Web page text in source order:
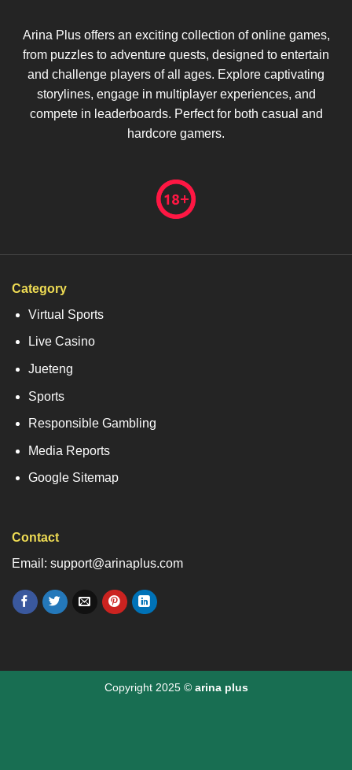
Arina Plus offers an exciting collection of online games,
from puzzles to adventure quests, designed to entertain
and challenge players of all ages. Explore captivating
storylines, engage in multiplayer experiences, and
compete in leaderboards. Perfect for both casual and
hardcore gamers.
Category
Virtual Sports
Live Casino
Jueteng
Sports
Responsible Gambling
Media Reports
Google Sitemap
Contact
Email: support@arinaplus.com
Copyright 2025 © arina plus